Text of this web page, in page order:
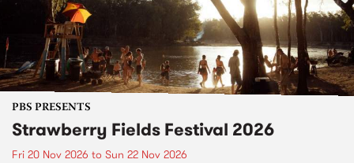
PBS PRESENTS
Strawberry Fields Festival 2026
Fri 20 Nov 2026 to Sun 22 Nov 2026